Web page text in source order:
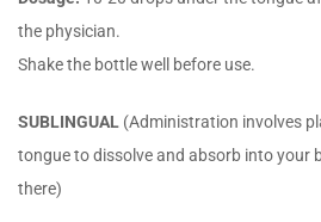
the physician.
Shake the bottle well before use.
SUBLINGUAL (Administration involves
tongue to dissolve and absorb into your
there)